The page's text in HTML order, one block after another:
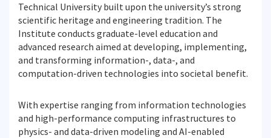
Technical University built upon the university’s strong
scientific heritage and engineering tradition. The
Institute conducts graduate-level education and
advanced research aimed at developing, implementing,
and transforming information-, data-, and
computation-driven technologies into societal benefit.
With expertise ranging from information technologies
and high-performance computing infrastructures to
physics- and data-driven modeling and AI-enabled